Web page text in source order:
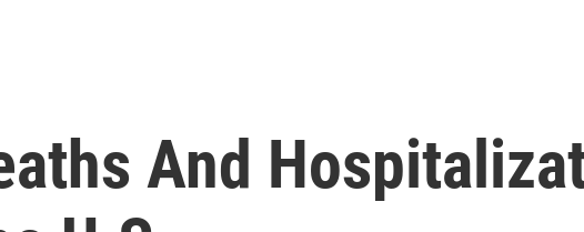
And